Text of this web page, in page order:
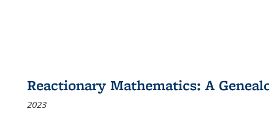
Reactionary Mathematics: A
2023